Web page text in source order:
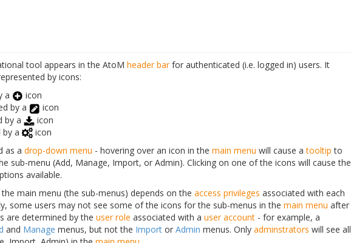
tool appears in the AtoM header barfor authenticated (i.e. logged in) users. It
by icons:
a
icon
by a
icon
by a
icon
by a
icon
as a drop-down menu - hovering over an icon in the main menu will cause atooltip to
sub-menu (Add, Manage, Import, or Admin). Clicking on one of the icons will cause the
available.
main menu (the sub-menus) depends on the access privileges associated with each
some users may not see some of the icons for the sub-menus in the main menu after
are determined by the user role associated with a user account - for example, a
and Manage menus, but not the Import or Admin menus. Only adminstrators will see all